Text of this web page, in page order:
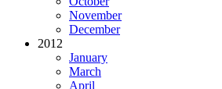
November
December
2012
January
March
April